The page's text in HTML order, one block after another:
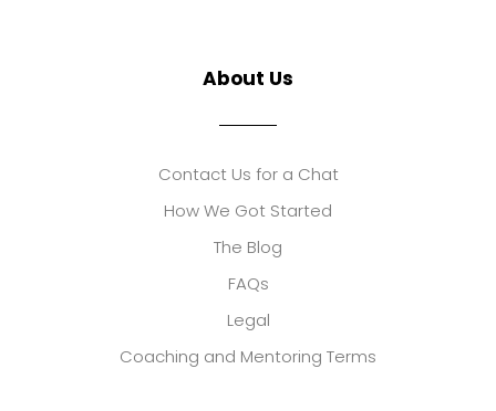
About Us
Contact Us for a Chat
How We Got Started
The Blog
FAQs
Legal
Coaching and Mentoring Terms